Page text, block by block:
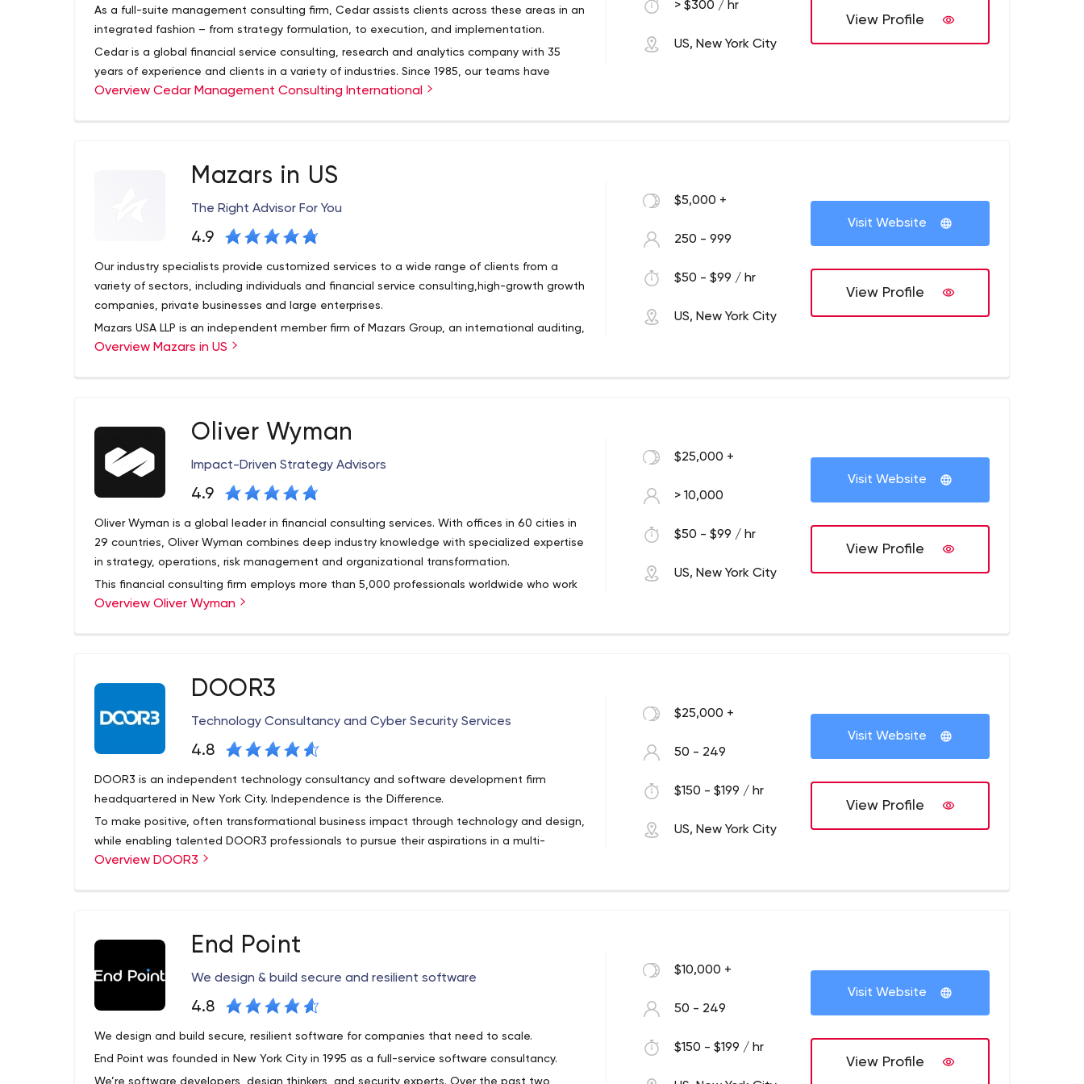
As a full-suite management consulting firm, Cedar assists clients across these areas in an
integrated fashion – from strategy formulation, to execution, and implementation.
Cedar is a global financial service consulting, research and analytics company with 35
years of experience and clients in a variety of industries. Since 1985, our teams have
helped clients in areas such as strategy, process innovation, strategic human capital and
Overview Cedar Management Consulting International
> $300 / hr
US, New York City
View Profile
Mazars in US
The Right Advisor For You
4.9
Our industry specialists provide customized services to a wide range of clients from a
variety of sectors, including individuals and financial service consulting,high-growth growth
companies, private businesses and large enterprises.
Mazars USA LLP is an independent member firm of Mazars Group, an international auditing,
tax and financial service consulting organization operating in more than 90 countries.
Overview Mazars in US
$5,000 +
250 - 999
$50 - $99 / hr
US, New York City
Visit Website
View Profile
Oliver Wyman
Impact-Driven Strategy Advisors
4.9
Oliver Wyman is a global leader in financial consulting services. With offices in 60 cities in
29 countries, Oliver Wyman combines deep industry knowledge with specialized expertise
in strategy, operations, risk management and organizational transformation.
This financial consulting firm employs more than 5,000 professionals worldwide who work
with clients to optimize their businesses, improve their operations and risk profiles, and
Overview Oliver Wyman
$25,000 +
> 10,000
$50 - $99 / hr
US, New York City
Visit Website
View Profile
DOOR3
Technology Consultancy and Cyber Security Services
4.8
DOOR3 is an independent technology consultancy and software development firm
headquartered in New York City. Independence is the Difference.
To make positive, often transformational business impact through technology and design,
while enabling talented DOOR3 professionals to pursue their aspirations in a multi-
disciplinary, collaborative environment.
Design and build transactional portals that connect you with your customers,
Design engaging Web and mobile digital experiences that take full advantage of
the latest front-end frameworks (like Angular, React, and Vue) as well as native
Deliver enterprise Digital innovation in the form of chatbots, AI and machine-
learning-enabled information processing, as well as more traditional data
architecture, data visualization, and transactional software
Overview DOOR3
$25,000 +
50 - 249
$150 - $199 / hr
US, New York City
Visit Website
View Profile
End Point
We design & build secure and resilient software
4.8
We design and build secure, resilient software for companies that need to scale.
End Point was founded in New York City in 1995 as a full-service software consultancy.
We’re software developers, design thinkers, and security experts. Over the past two
$10,000 +
50 - 249
$150 - $199 / hr
Visit Website
View Profile